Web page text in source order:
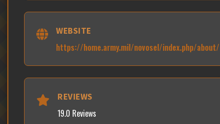
WEBSITE
https://home.army.mil/novosel/index.php/
REVIEWS
19.0 Reviews